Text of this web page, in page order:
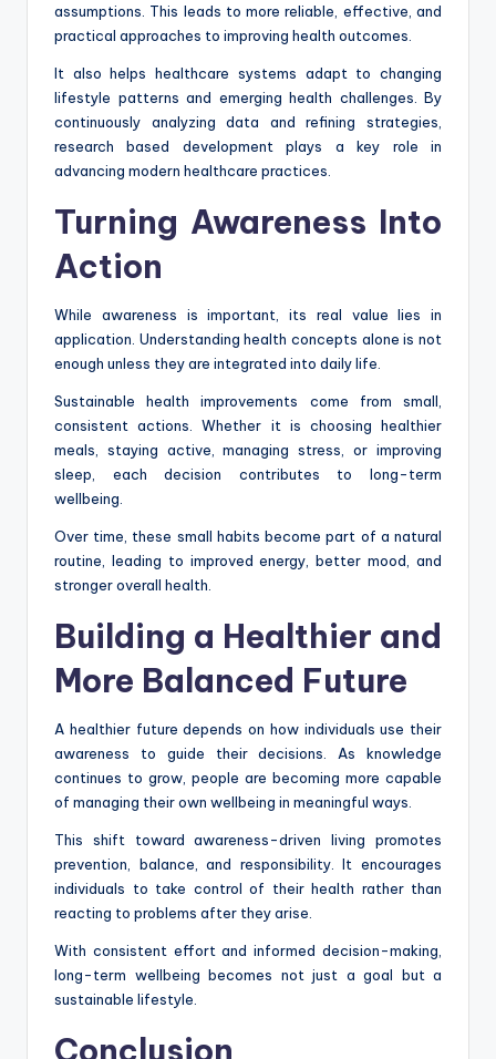
assumptions. This leads to more reliable, effective, and
practical approaches to improving health outcomes.
It also helps healthcare systems adapt to changing
lifestyle patterns and emerging health challenges. By
continuously analyzing data and refining strategies,
research based development plays a key role in
advancing modern healthcare practices.
Turning Awareness Into
Action
While awareness is important, its real value lies in
application. Understanding health concepts alone is not
enough unless they are integrated into daily life.
Sustainable health improvements come from small,
consistent actions. Whether it is choosing healthier
meals, staying active, managing stress, or improving
sleep, each decision contributes to long-term
wellbeing.
Over time, these small habits become part of a natural
routine, leading to improved energy, better mood, and
stronger overall health.
Building a Healthier and
More Balanced Future
A healthier future depends on how individuals use their
awareness to guide their decisions. As knowledge
continues to grow, people are becoming more capable
of managing their own wellbeing in meaningful ways.
This shift toward awareness-driven living promotes
prevention, balance, and responsibility. It encourages
individuals to take control of their health rather than
reacting to problems after they arise.
With consistent effort and informed decision-making,
long-term wellbeing becomes not just a goal but a
sustainable lifestyle.
Conclusion